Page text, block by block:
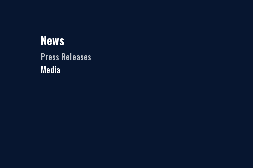
News
Press Releases
Media